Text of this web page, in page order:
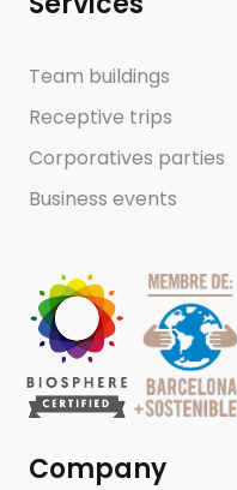
Team buildings
Receptive trips
Corporatives parties
Business events
Company